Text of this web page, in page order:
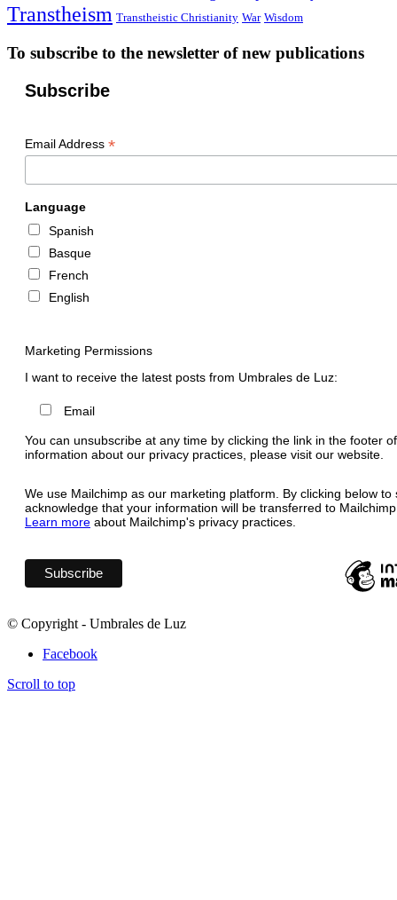
Transtheism Transtheistic Christianity War Wisdom
To subscribe to the newsletter of new publications
Subscribe
Email Address *
Language
Spanish
Basque
French
English
Marketing Permissions
I want to receive the latest posts from Umbrales de Luz:
Email
You can unsubscribe at any time by clicking the link in the footer
information about our privacy practices, please visit our website.
We use Mailchimp as our marketing platform. By clicking below to
acknowledge that your information will be transferred to
Learn more about Mailchimp's privacy practices.
© Copyright - Umbrales de Luz
Facebook
Scroll to top